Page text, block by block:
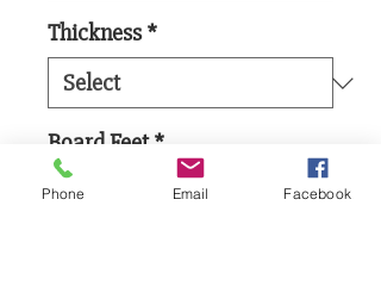
Thickness *
Board Feet *
Phone Email Facebook